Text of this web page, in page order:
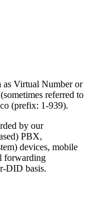
Virtual Number or
referred to
(prefix: 1-939).
by our
PBX,
devices, mobile
forwarding
DID basis.